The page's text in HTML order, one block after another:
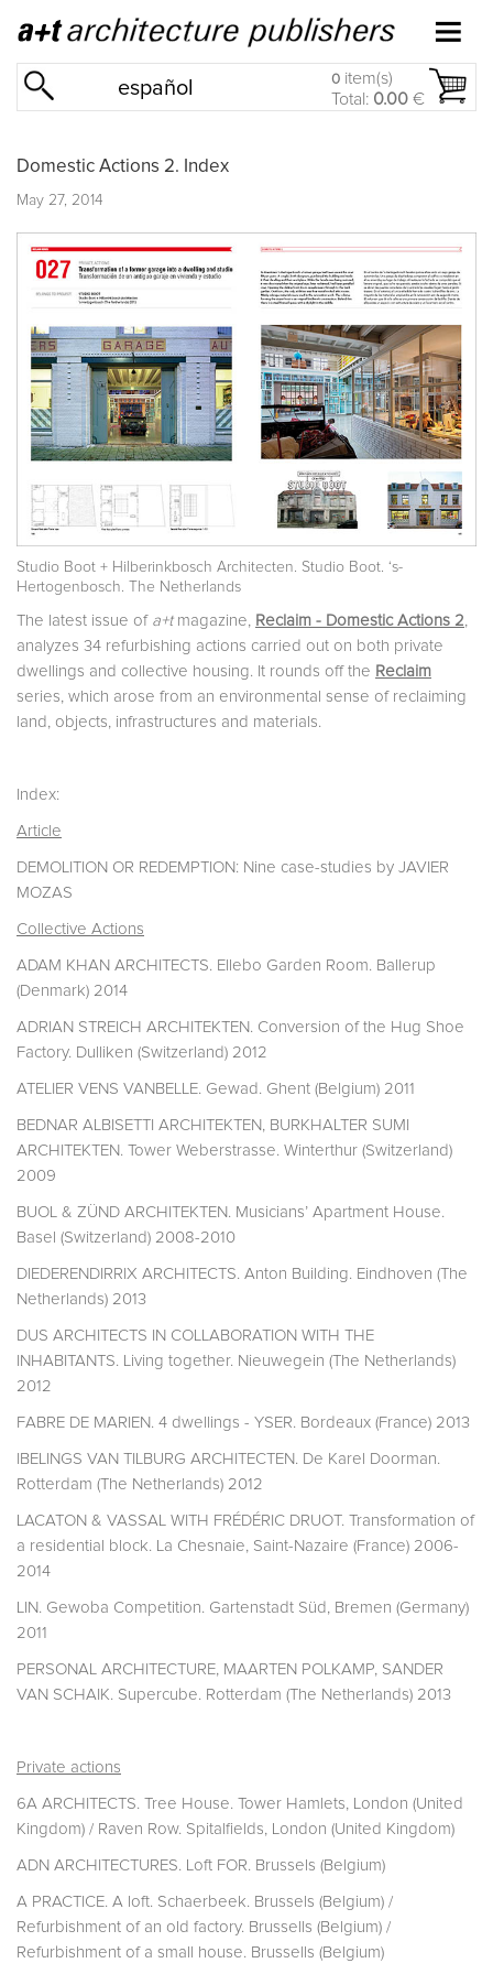
español 0 item(s)
Total: 0.00 €
Domestic Actions 2. Index
May 27, 2014
Studio Boot + Hilberinkbosch Architecten. Studio Boot. ‘s-
Hertogenbosch. The Netherlands
The latest issue of a+tmagazine, Reclaim - Domestic Actions 2
analyzes 34 refurbishing actions carried out on both private
dwellings and collective housing. It rounds off the Reclaim
series, which arose from an environmental sense of reclaiming
land, objects, infrastructures and materials.
Index:
Article
DEMOLITION OR REDEMPTION: Nine case-studies by JAVIER
MOZAS
Collective Actions
ADAM KHAN ARCHITECTS. Ellebo Garden Room. Ballerup
(Denmark) 2014
ADRIAN STREICH ARCHITEKTEN. Conversion of the Hug Shoe
Factory. Dulliken (Switzerland) 2012
ATELIER VENS VANBELLE. Gewad. Ghent (Belgium) 2011
BEDNAR ALBISETTI ARCHITEKTEN, BURKHALTER SUMI
ARCHITEKTEN. Tower Weberstrasse. Winterthur (Switzerland)
2009
BUOL & ZÜND ARCHITEKTEN. Musicians’ Apartment House.
Basel (Switzerland) 2008-2010
DIEDERENDIRRIX ARCHITECTS. Anton Building. Eindhoven (The
Netherlands) 2013
DUS ARCHITECTS IN COLLABORATION WITH THE
INHABITANTS. Living together. Nieuwegein (The Netherlands)
2012
FABRE DE MARIEN. 4 dwellings - YSER. Bordeaux (France) 2013
IBELINGS VAN TILBURG ARCHITECTEN. De Karel Doorman.
Rotterdam (The Netherlands) 2012
LACATON & VASSAL WITH FRÉDÉRIC DRUOT. Transformation of
a residential block. La Chesnaie, Saint-Nazaire (France) 2006-
2014
LIN. Gewoba Competition. Gartenstadt Süd, Bremen (Germany)
2011
PERSONAL ARCHITECTURE, MAARTEN POLKAMP, SANDER
VAN SCHAIK. Supercube. Rotterdam (The Netherlands) 2013
Private actions
6A ARCHITECTS. Tree House. Tower Hamlets, London (United
Kingdom) / Raven Row. Spitalfields, London (United Kingdom)
ADN ARCHITECTURES. Loft FOR. Brussels (Belgium)
A PRACTICE. A loft. Schaerbeek. Brussels (Belgium) /
Refurbishment of an old factory. Brussells (Belgium) /
Refurbishment of a small house. Brussells (Belgium)